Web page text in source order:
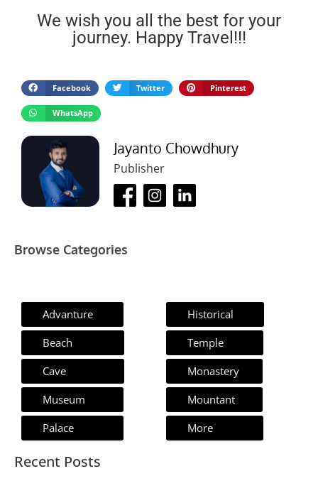
We wish you all the best for your
journey. Happy Travel!!!
Facebook Twitter Pinterest
WhatsApp
Jayanto Chowdhury
Publisher
Browse Categories
Advanture
Historical
Beach
Temple
Cave
Monastery
Museum
Mountant
Palace
More
Recent Posts